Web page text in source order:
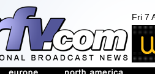
Fri 7